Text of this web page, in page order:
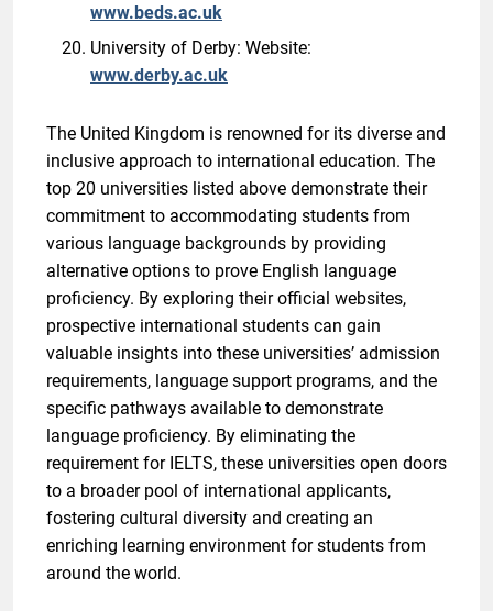
www.beds.ac.uk
University of Derby: Website:
www.derby.ac.uk
The United Kingdom is renowned for its diverse and
inclusive approach to international education. The
top 20 universities listed above demonstrate their
commitment to accommodating students from
various language backgrounds by providing
alternative options to prove English language
proficiency. By exploring their official websites,
prospective international students can gain
valuable insights into these universities’ admission
requirements, language support programs, and the
specific pathways available to demonstrate
language proficiency. By eliminating the
requirement for IELTS, these universities open doors
to a broader pool of international applicants,
fostering cultural diversity and creating an
enriching learning environment for students from
around the world.